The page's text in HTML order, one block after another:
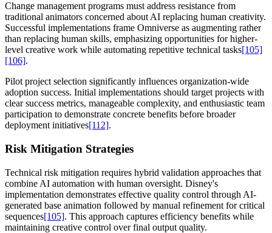
Change management programs must address resistance from
traditional animators concerned about AI replacing human creativity.
Successful implementations frame Omniverse as augmenting rather
than replacing human skills, emphasizing opportunities for higher-
level creative work while automating repetitive technical tasks[105]
[106].
Pilot project selection significantly influences organization-wide
adoption success. Initial implementations should target projects with
clear success metrics, manageable complexity, and enthusiastic team
participation to demonstrate concrete benefits before broader
deployment initiatives[112].
Risk Mitigation Strategies
Technical risk mitigation requires hybrid validation approaches that
combine AI automation with human oversight. Disney's
implementation demonstrates effective quality control through AI-
generated base animation followed by manual refinement for critical
sequences[105]. This approach captures efficiency benefits while
maintaining creative control over final output quality.